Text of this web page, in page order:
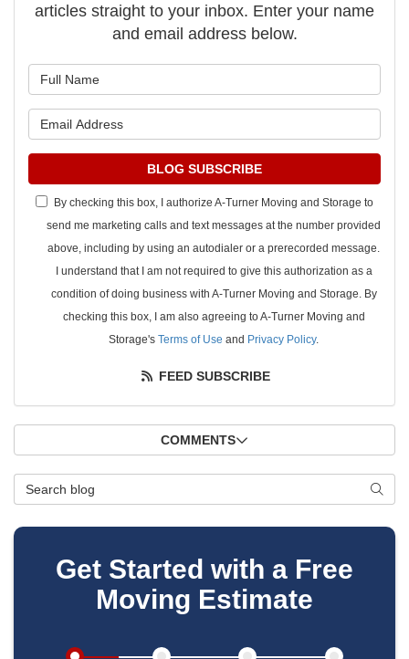
articles straight to your inbox. Enter your name
and email address below.
BLOG SUBSCRIBE
By checking this box, I authorize A-Turner Moving and Storage to
send me marketing calls and text messages at the number provided
above, including by using an autodialer or a prerecorded message.
I understand that I am not required to give this authorization as a
condition of doing business with A-Turner Moving and Storage. By
checking this box, I am also agreeing to A-Turner Moving and
Storage's Terms of Use and Privacy Policy.
FEED SUBSCRIBE
COMMENTS
Search Blog
Get Started with a Free
Moving Estimate